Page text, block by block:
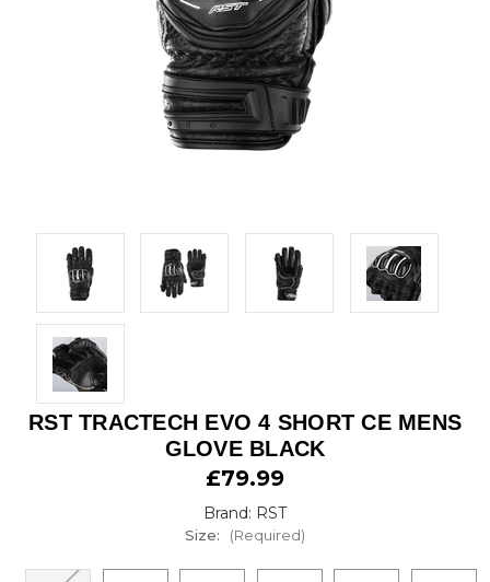
RST TRACTECH EVO 4 SHORT CE MENS
GLOVE BLACK
£79.99
Brand: RST
Size: (Required)